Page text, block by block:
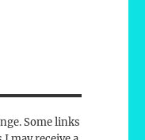
Some links